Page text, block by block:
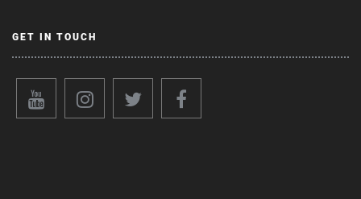
GET IN TOUCH